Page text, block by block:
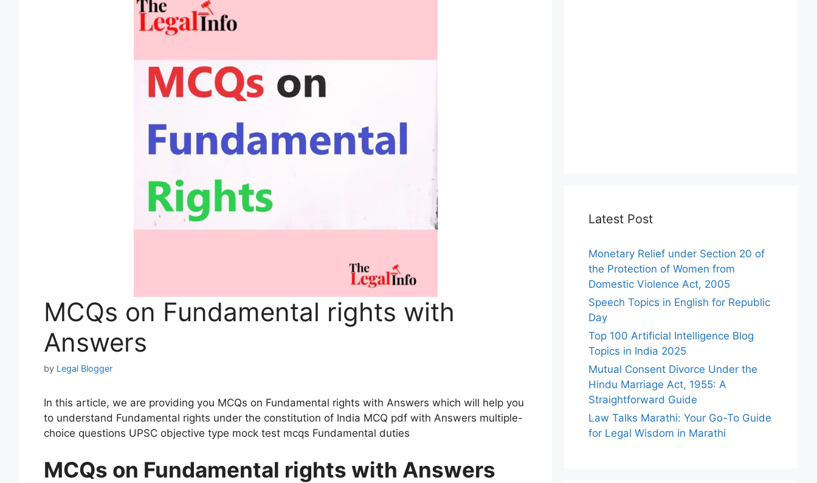
MCQs on Fundamental rights with
Answers
by Legal Blogger
In this article, we are providing you MCQs on Fundamental rights with Answers which will help you
to understand Fundamental rights under the constitution of India MCQ pdf with Answers multiple-
choice questions UPSC objective type mock test mcqs Fundamental duties
MCQs on Fundamental rights with Answers
Latest Post
Monetary Relief under Section 20 of
the Protection of Women from
Domestic Violence Act, 2005
Speech Topics in English for Republic
Day
Top 100 Artificial Intelligence Blog
Topics in India 2025
Mutual Consent Divorce Under the
Hindu Marriage Act, 1955: A
Straightforward Guide
Law Talks Marathi: Your Go-To Guide
for Legal Wisdom in Marathi